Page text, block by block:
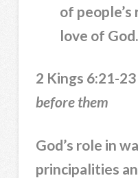
of
love of God.
2 Kings 6:21-23
before them
God’s role in
principalities